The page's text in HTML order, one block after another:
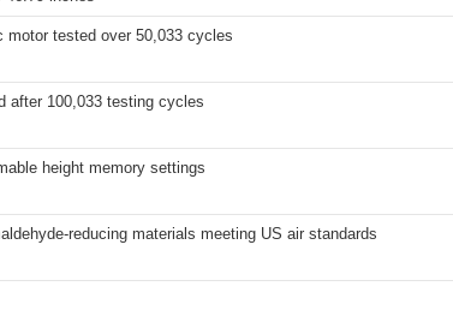
motor tested over 50,033 cycles
after 100,033 testing cycles
height memory settings
reducing materials meeting US air standards